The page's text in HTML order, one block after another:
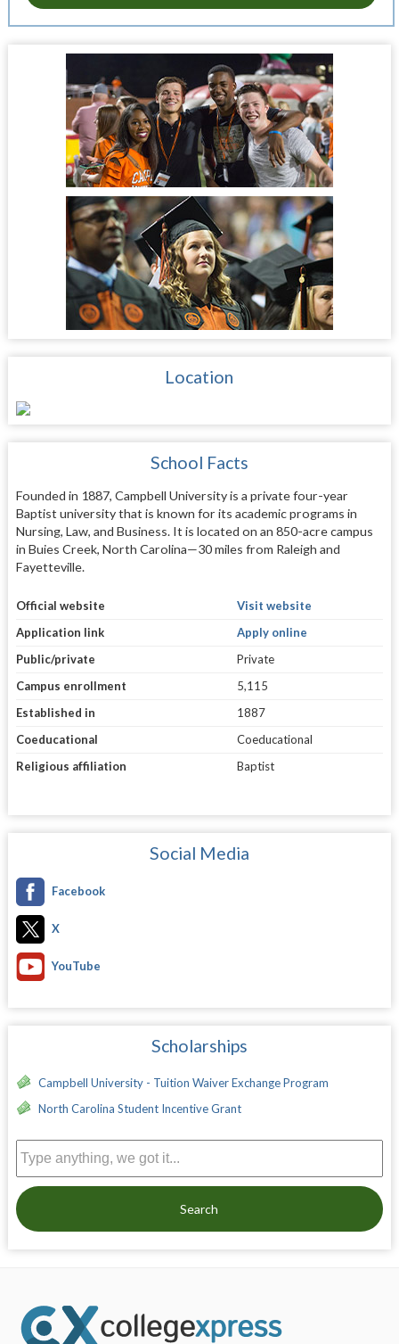
Location
School Facts
Founded in 1887, Campbell University is a private four-year
Baptist university that is known for its academic programs in
Nursing, Law, and Business. It is located on an 850-acre campus
in Buies Creek, North Carolina—30 miles from Raleigh and
Fayetteville.
Official website
Visit website
Application link
Apply online
Public/private
Private
Campus enrollment
5,115
Established in
1887
Coeducational
Coeducational
Religious affiliation
Baptist
Social Media
Facebook
X
YouTube
Scholarships
Campbell University - Tuition Waiver Exchange Program
North Carolina Student Incentive Grant
Search